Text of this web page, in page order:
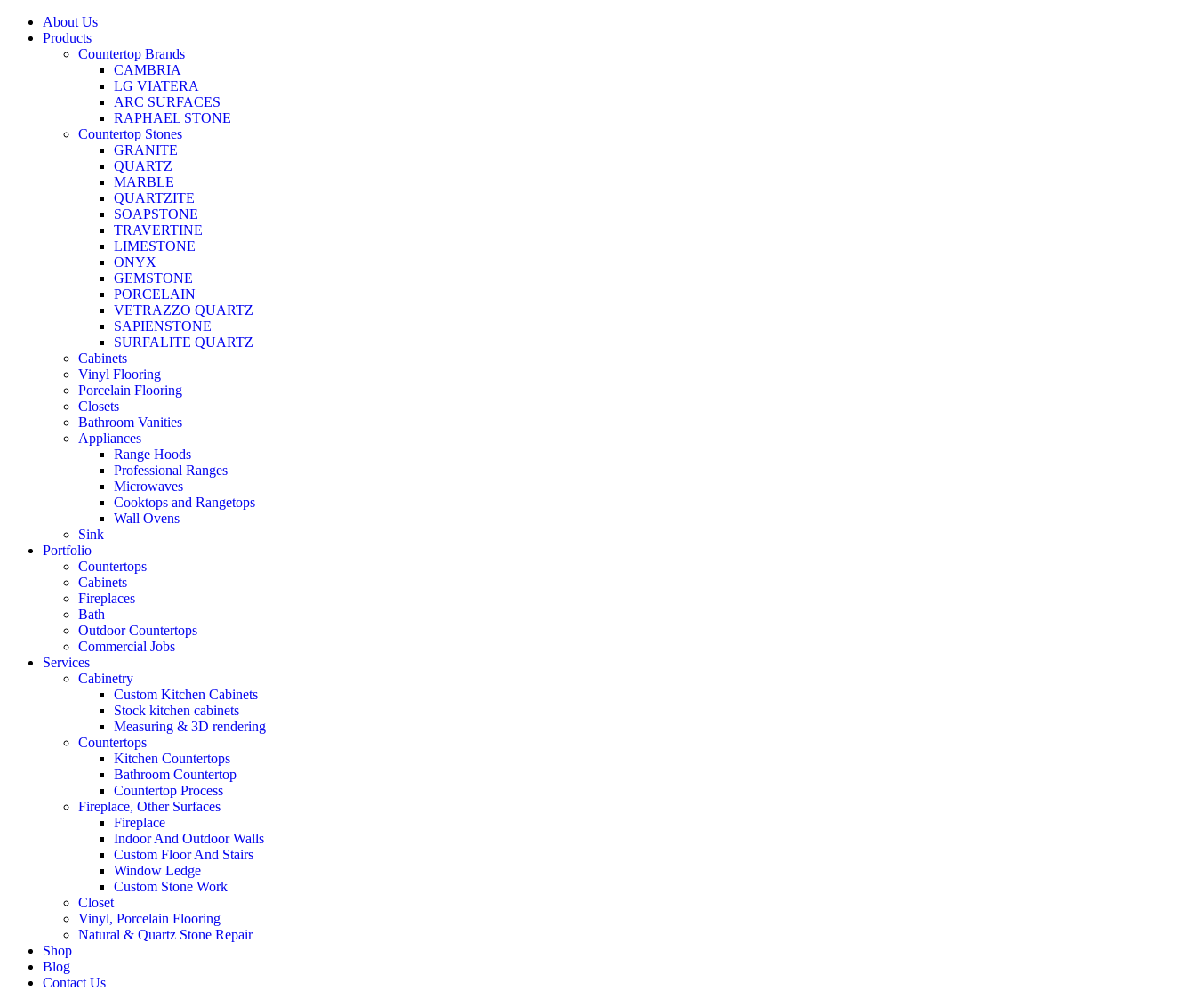
About Us
Products
Countertop Brands
CAMBRIA
LG VIATERA
ARC SURFACES
RAPHAEL STONE
Countertop Stones
GRANITE
QUARTZ
MARBLE
QUARTZITE
SOAPSTONE
TRAVERTINE
LIMESTONE
ONYX
GEMSTONE
PORCELAIN
VETRAZZO QUARTZ
SAPIENSTONE
SURFALITE QUARTZ
Cabinets
Vinyl Flooring
Porcelain Flooring
Closets
Bathroom Vanities
Appliances
Range Hoods
Professional Ranges
Microwaves
Cooktops and Rangetops
Wall Ovens
Sink
Portfolio
Countertops
Cabinets
Fireplaces
Bath
Outdoor Countertops
Commercial Jobs
Services
Cabinetry
Custom Kitchen Cabinets
Stock kitchen cabinets
Measuring & 3D rendering
Countertops
Kitchen Countertops
Bathroom Countertop
Countertop Process
Fireplace, Other Surfaces
Fireplace
Indoor And Outdoor Walls
Custom Floor And Stairs
Window Ledge
Custom Stone Work
Closet
Vinyl, Porcelain Flooring
Natural & Quartz Stone Repair
Shop
Blog
Contact Us